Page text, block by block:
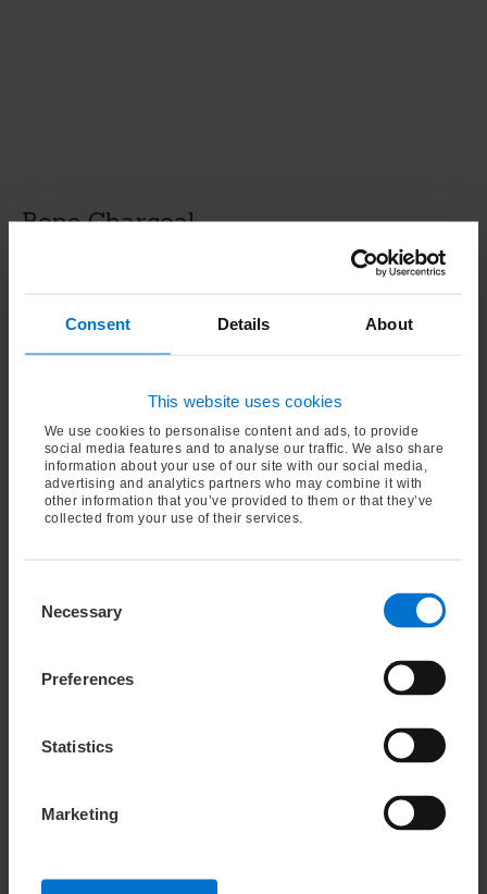
Consent Details About
This website uses cookies
We use cookies to personalise content and ads, to provide
social media features and to analyse our traffic. We also share
information about your use of our site with our social media,
advertising and analytics partners who may combine it with
other information that you’ve provided to them or that they’ve
collected from your use of their services.
Selection
Necessary
Preferences
Statistics
Marketing
Bone Charcoal
Bone Charcoal consists mainly of calcium
animal bones. Depending on the application, the
charred bones are processed into a powdery or
Bone Charcoal has many industrial uses, including:
automotive brake linings
a color pigment in the production of paint and
varnishes
fertilizer
Oleochemical specialties